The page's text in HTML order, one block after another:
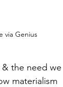
via Genius
the need we
materialism